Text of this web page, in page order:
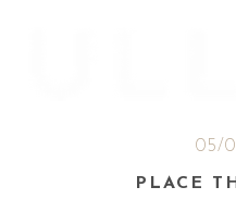
05/
PLACE